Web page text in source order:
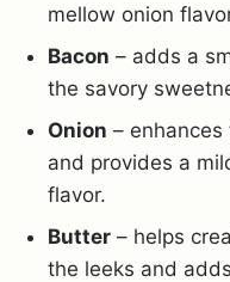
mellow onion
Bacon – adds a
the savory
Onion –
and provides a
flavor.
Butter – helps
the leeks and